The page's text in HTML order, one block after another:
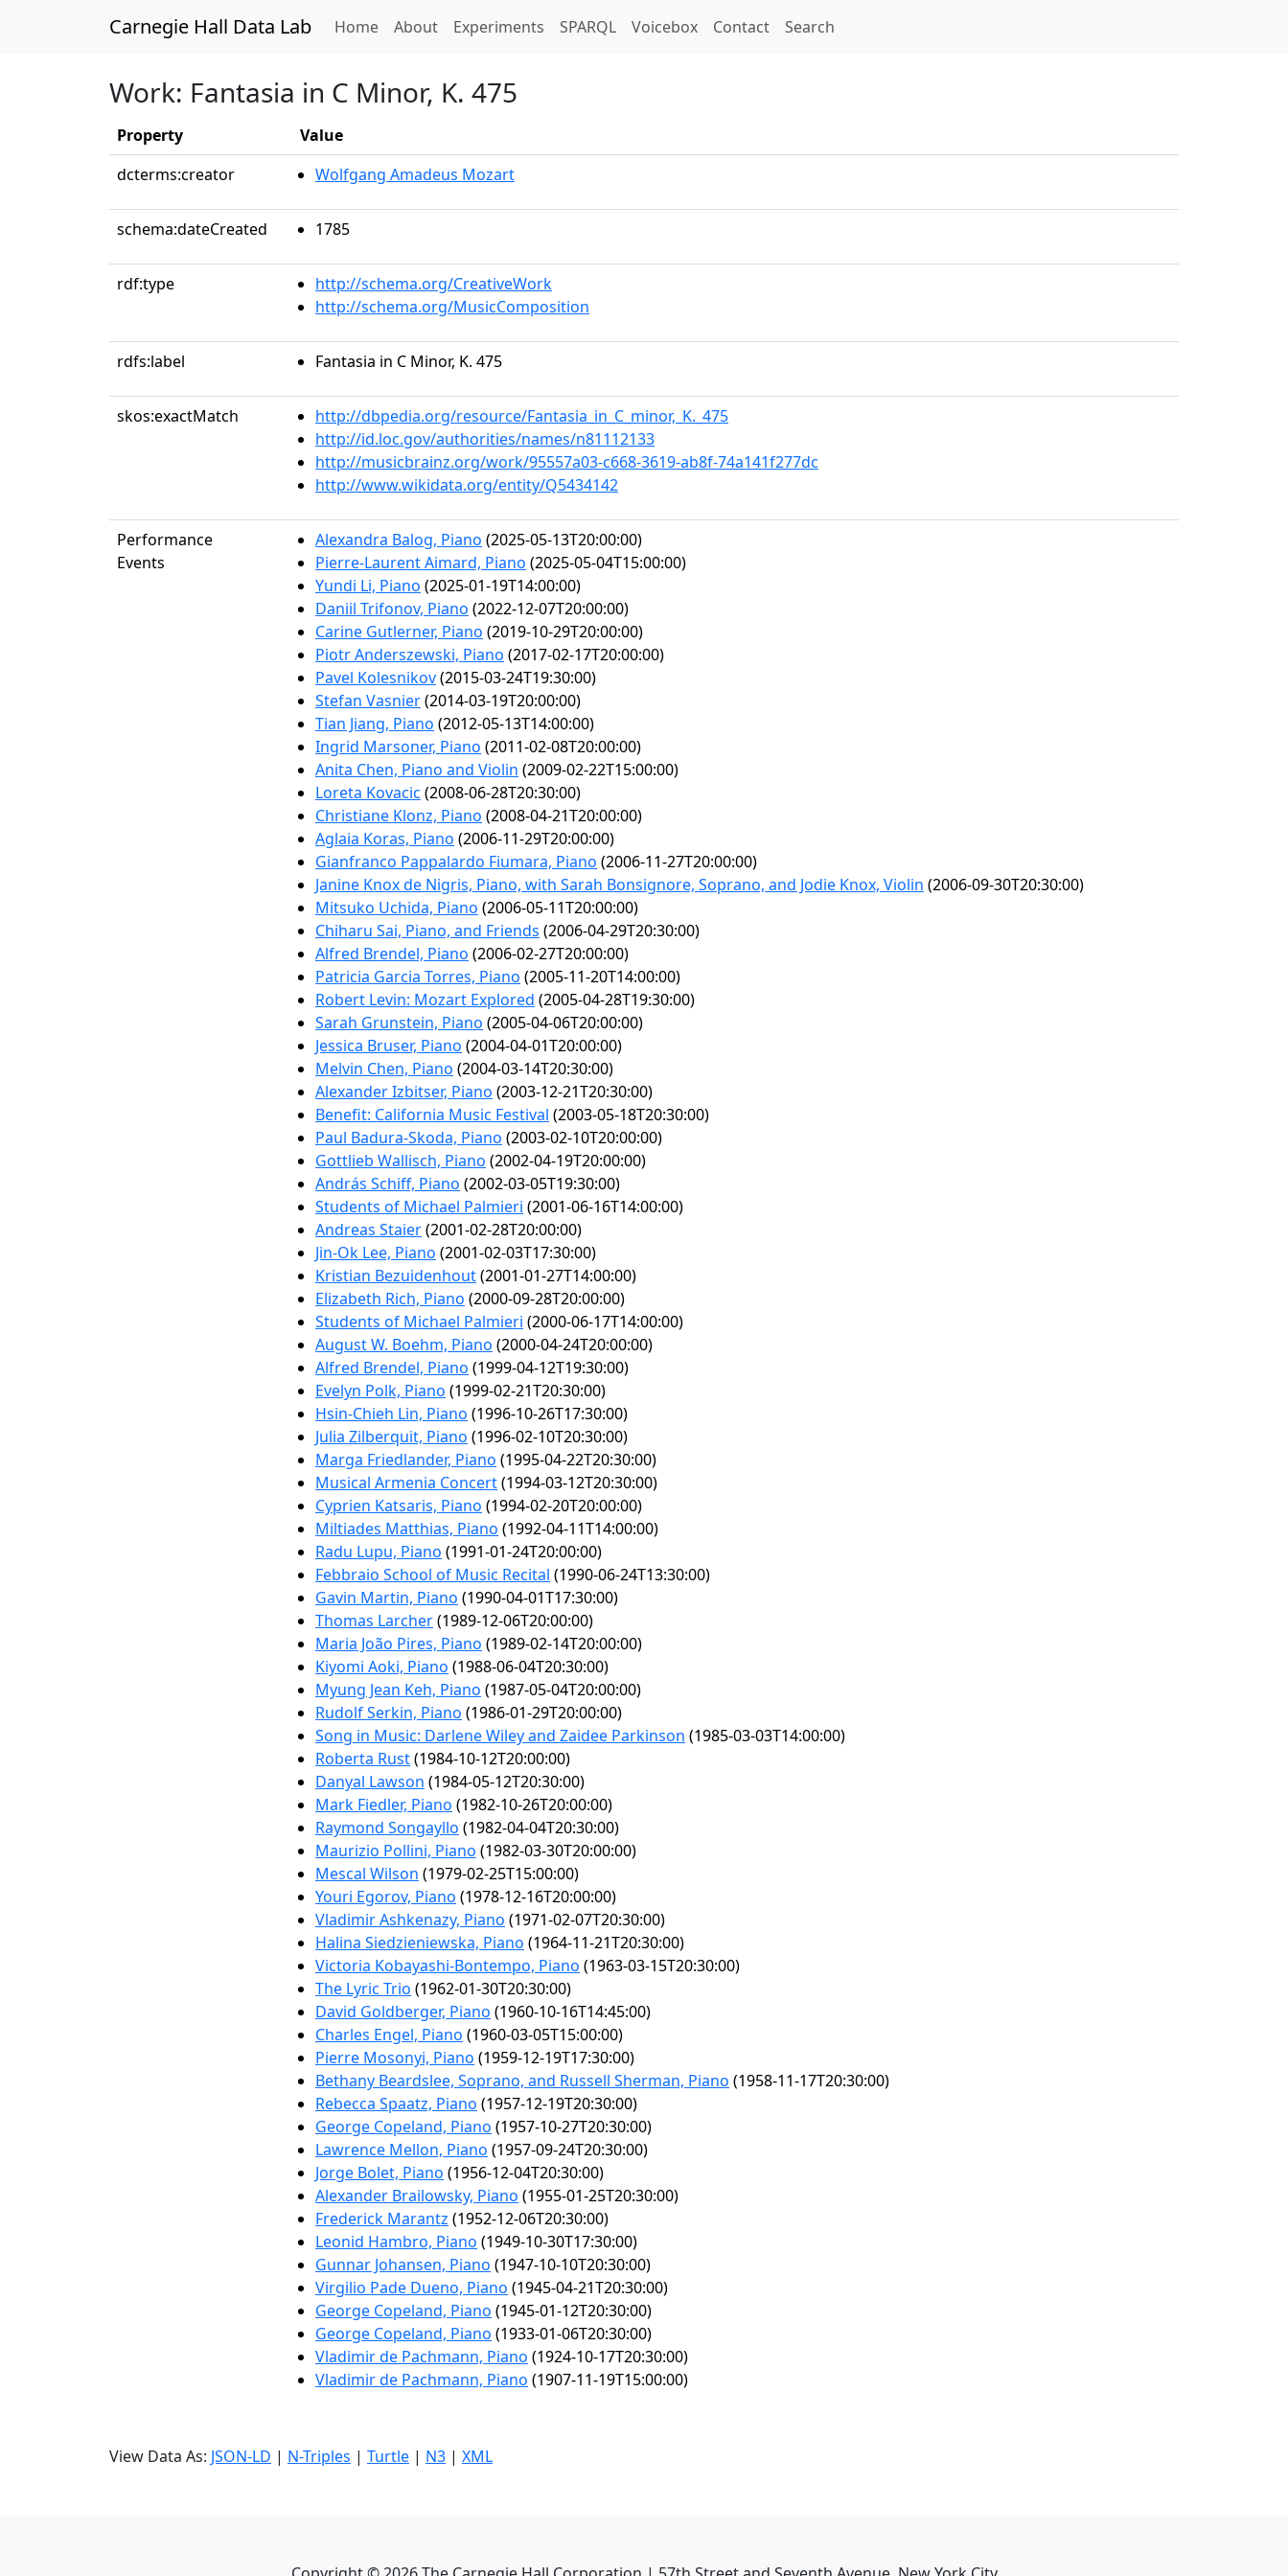
Carnegie Hall Data Lab Home(current)
About Experiments SPARQL Voicebox Contact Search
Work: Fantasia in C Minor, K. 475
Property
Value
dcterms:creator
Wolfgang Amadeus Mozart
schema:dateCreated 1785
rdf:type
http://schema.org/CreativeWork
http://schema.org/MusicComposition
rdfs:label Fantasia in C Minor, K. 475
skos:exactMatch
http://dbpedia.org/resource/Fantasia_in_C_minor,_K._475
http://id.loc.gov/authorities/names/n81112133
http://musicbrainz.org/work/95557a03-c668-3619-ab8f-74a141f277dc
http://www.wikidata.org/entity/Q5434142
Performance
Events
Alexandra Balog, Piano (2025-05-13T20:00:00)
Pierre-Laurent Aimard, Piano (2025-05-04T15:00:00)
Yundi Li, Piano (2025-01-19T14:00:00)
Daniil Trifonov, Piano (2022-12-07T20:00:00)
Carine Gutlerner, Piano (2019-10-29T20:00:00)
Piotr Anderszewski, Piano (2017-02-17T20:00:00)
Pavel Kolesnikov(2015-03-24T19:30:00)
Stefan Vasnier(2014-03-19T20:00:00)
Tian Jiang, Piano (2012-05-13T14:00:00)
Ingrid Marsoner, Piano (2011-02-08T20:00:00)
Anita Chen, Piano and Violin (2009-02-22T15:00:00)
Loreta Kovacic (2008-06-28T20:30:00)
Christiane Klonz, Piano (2008-04-21T20:00:00)
Aglaia Koras, Piano (2006-11-29T20:00:00)
Gianfranco Pappalardo Fiumara, Piano (2006-11-27T20:00:00)
Janine Knox de Nigris, Piano, with Sarah Bonsignore, Soprano, and Jodie Knox, Violin (2006-09-30T20:30:00)
Mitsuko Uchida, Piano (2006-05-11T20:00:00)
Chiharu Sai, Piano, and Friends (2006-04-29T20:30:00)
Alfred Brendel, Piano (2006-02-27T20:00:00)
Patricia Garcia Torres, Piano (2005-11-20T14:00:00)
Robert Levin: Mozart Explored (2005-04-28T19:30:00)
Sarah Grunstein, Piano (2005-04-06T20:00:00)
Jessica Bruser, Piano (2004-04-01T20:00:00)
Melvin Chen, Piano (2004-03-14T20:30:00)
Alexander Izbitser, Piano (2003-12-21T20:30:00)
Benefit: California Music Festival (2003-05-18T20:30:00)
Paul Badura-Skoda, Piano (2003-02-10T20:00:00)
Gottlieb Wallisch, Piano (2002-04-19T20:00:00)
András Schiff, Piano (2002-03-05T19:30:00)
Students of Michael Palmieri (2001-06-16T14:00:00)
Andreas Staier(2001-02-28T20:00:00)
Jin-Ok Lee, Piano (2001-02-03T17:30:00)
Kristian Bezuidenhout(2001-01-27T14:00:00)
Elizabeth Rich, Piano (2000-09-28T20:00:00)
Students of Michael Palmieri (2000-06-17T14:00:00)
August W. Boehm, Piano (2000-04-24T20:00:00)
Alfred Brendel, Piano (1999-04-12T19:30:00)
Evelyn Polk, Piano (1999-02-21T20:30:00)
Hsin-Chieh Lin, Piano (1996-10-26T17:30:00)
Julia Zilberquit, Piano (1996-02-10T20:30:00)
Marga Friedlander, Piano (1995-04-22T20:30:00)
Musical Armenia Concert(1994-03-12T20:30:00)
Cyprien Katsaris, Piano (1994-02-20T20:00:00)
Miltiades Matthias, Piano (1992-04-11T14:00:00)
Radu Lupu, Piano (1991-01-24T20:00:00)
Febbraio School of Music Recital (1990-06-24T13:30:00)
Gavin Martin, Piano (1990-04-01T17:30:00)
Thomas Larcher(1989-12-06T20:00:00)
Maria João Pires, Piano (1989-02-14T20:00:00)
Kiyomi Aoki, Piano (1988-06-04T20:30:00)
Myung Jean Keh, Piano (1987-05-04T20:00:00)
Rudolf Serkin, Piano (1986-01-29T20:00:00)
Song in Music: Darlene Wiley and Zaidee Parkinson (1985-03-03T14:00:00)
Roberta Rust(1984-10-12T20:00:00)
Danyal Lawson (1984-05-12T20:30:00)
Mark Fiedler, Piano (1982-10-26T20:00:00)
Raymond Songayllo (1982-04-04T20:30:00)
Maurizio Pollini, Piano (1982-03-30T20:00:00)
Mescal Wilson (1979-02-25T15:00:00)
Youri Egorov, Piano (1978-12-16T20:00:00)
Vladimir Ashkenazy, Piano (1971-02-07T20:30:00)
Halina Siedzieniewska, Piano (1964-11-21T20:30:00)
Victoria Kobayashi-Bontempo, Piano (1963-03-15T20:30:00)
The Lyric Trio (1962-01-30T20:30:00)
David Goldberger, Piano (1960-10-16T14:45:00)
Charles Engel, Piano (1960-03-05T15:00:00)
Pierre Mosonyi, Piano (1959-12-19T17:30:00)
Bethany Beardslee, Soprano, and Russell Sherman, Piano (1958-11-17T20:30:00)
Rebecca Spaatz, Piano (1957-12-19T20:30:00)
George Copeland, Piano (1957-10-27T20:30:00)
Lawrence Mellon, Piano (1957-09-24T20:30:00)
Jorge Bolet, Piano (1956-12-04T20:30:00)
Alexander Brailowsky, Piano (1955-01-25T20:30:00)
Frederick Marantz (1952-12-06T20:30:00)
Leonid Hambro, Piano (1949-10-30T17:30:00)
Gunnar Johansen, Piano (1947-10-10T20:30:00)
Virgilio Pade Dueno, Piano (1945-04-21T20:30:00)
George Copeland, Piano (1945-01-12T20:30:00)
George Copeland, Piano (1933-01-06T20:30:00)
Vladimir de Pachmann, Piano (1924-10-17T20:30:00)
Vladimir de Pachmann, Piano (1907-11-19T15:00:00)
View Data As: JSON-LD | N-Triples | Turtle | N3 | XML